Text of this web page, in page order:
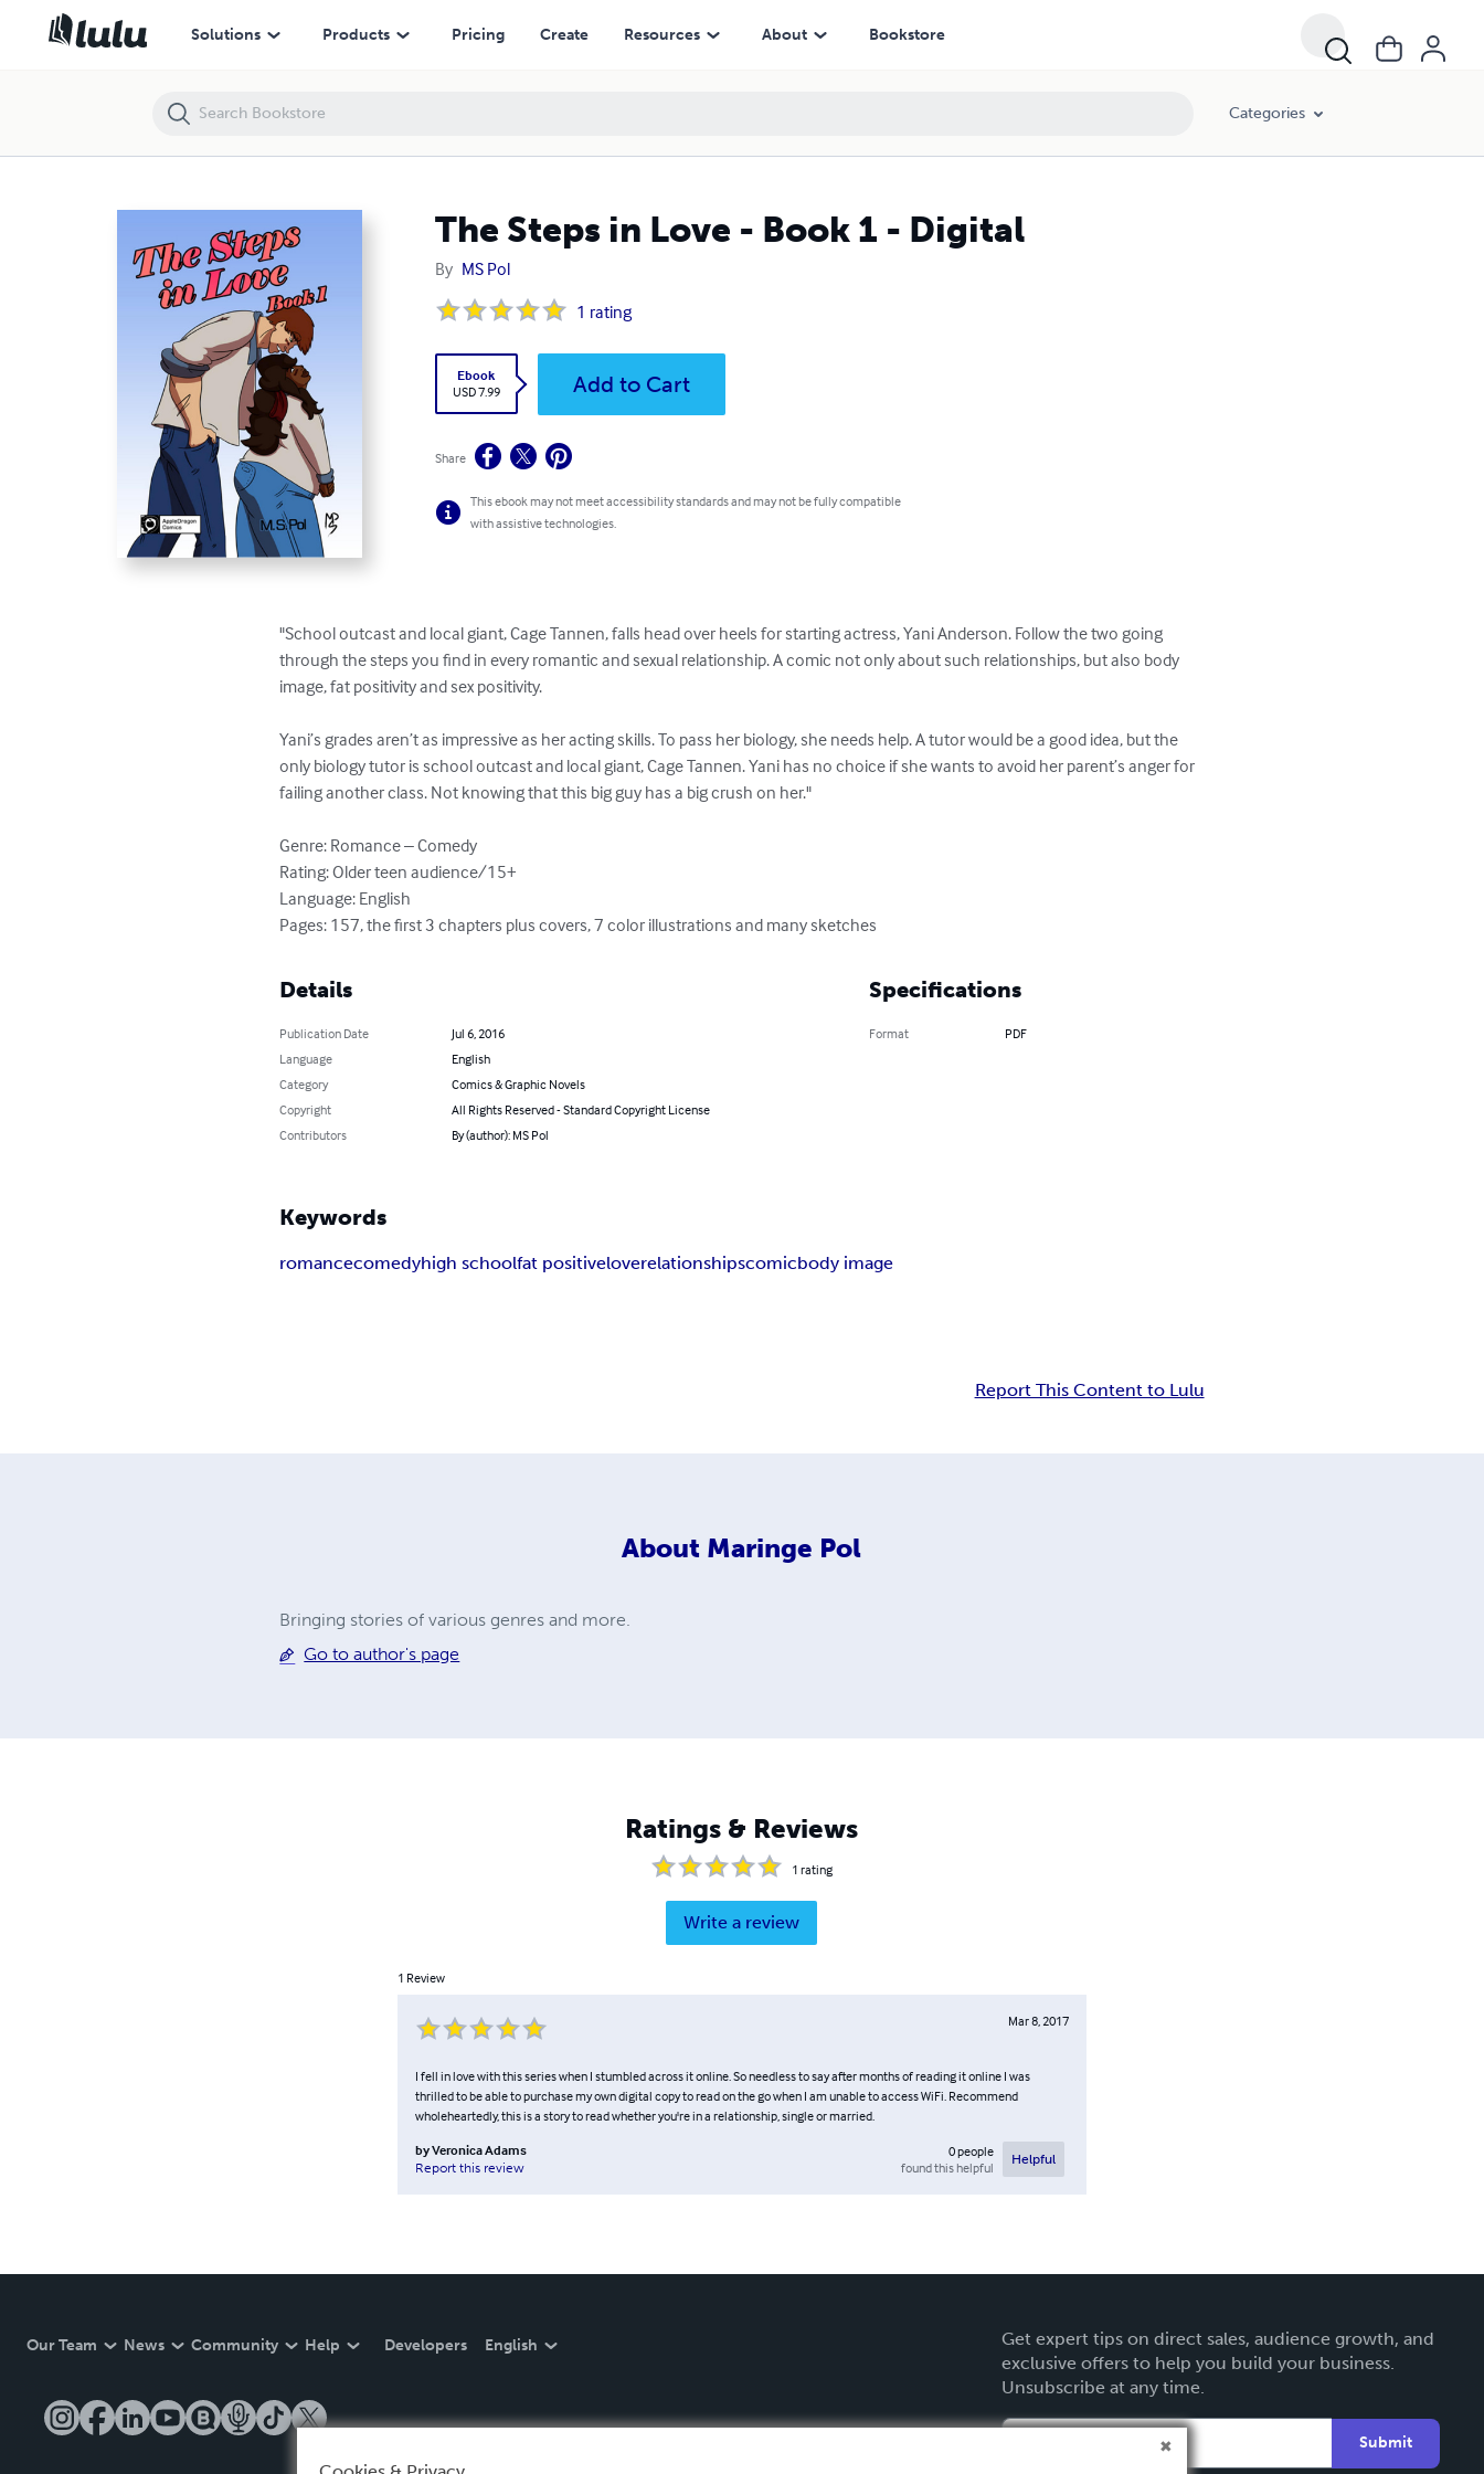
Solutions Products Pricing Create Resources About Bookstore
Categories
The Steps in Love - Book 1 - Digital
By MS Pol
1 rating
Ebook
USD 7.99
Add to Cart
Share
This ebook may not meet accessibility standards and may not be fully compatible
with assistive technologies.
"School outcast and local giant, Cage Tannen, falls head over heels for starting actress, Yani Anderson. Follow the two going
through the steps you find in every romantic and sexual relationship. A comic not only about such relationships, but also body
image, fat positivity and sex positivity.
Yani’s grades aren’t as impressive as her acting skills. To pass her biology, she needs help. A tutor would be a good idea, but the
only biology tutor is school outcast and local giant, Cage Tannen. Yani has no choice if she wants to avoid her parent’s anger for
failing another class. Not knowing that this big guy has a big crush on her."
Genre: Romance – Comedy
Rating: Older teen audience/15+
Language: English
Pages: 157, the first 3 chapters plus covers, 7 color illustrations and many sketches
Details
Publication Date
Jul 6, 2016
Language
English
Category
Comics & Graphic Novels
Copyright
All Rights Reserved - Standard Copyright License
Contributors
By (author): MS Pol
Specifications
Format PDF
Keywords
romancecomedyhigh schoolfat positiveloverelationshipscomicbody image
Report This Content to Lulu
About Maringe Pol
Bringing stories of various genres and more.
Go to author's page
Ratings & Reviews
1 rating
Write a review
1 Review
Mar 8, 2017
I fell in love with this series when I stumbled across it online. So needless to say after months of reading it online I was
thrilled to be able to purchase my own digital copy to read on the go when I am unable to access WiFi. Recommend
wholeheartedly, this is a story to read whether you're in a relationship, single or married.
byVeronica Adams
Report this review
0people
found this helpful
Helpful
Our Team News Community Help Developers English
Get expert tips on direct sales, audience growth, and
exclusive offers to help you build your business.
Unsubscribe at any time.
Submit
The Steps in Love - Book 1 - Digital